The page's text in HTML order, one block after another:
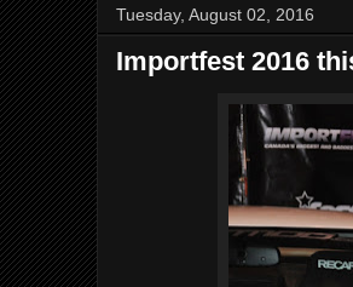
Tuesday, August 02, 2016
Importfest 2016